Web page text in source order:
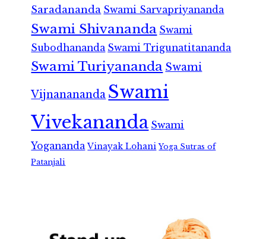
Saradananda Swami Sarvapriyananda
Swami Shivananda Swami
Subodhananda Swami Trigunatitananda
Swami Turiyananda Swami
Vijnanananda Swami
Vivekananda Swami
Yogananda Vinayak Lohani Yoga Sutras of
Patanjali